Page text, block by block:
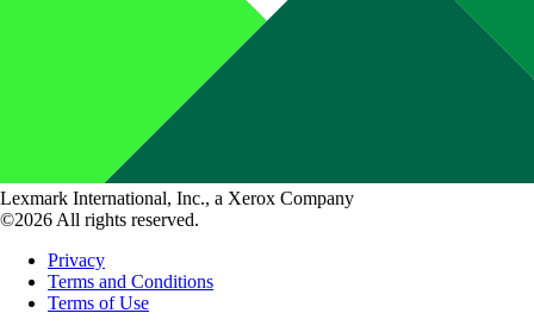
Lexmark International, Inc., a Xerox Company
©2026 All rights reserved.
Privacy
Terms and Conditions
Terms of Use